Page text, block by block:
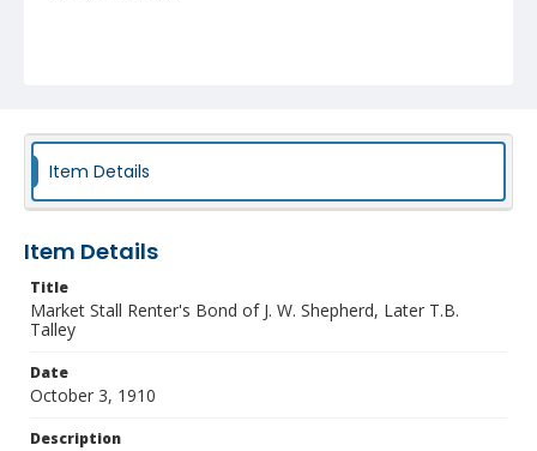
Item Details
Item Details
Title
Market Stall Renter's Bond of J. W. Shepherd, Later T.B.
Talley
Date
October 3, 1910
Description